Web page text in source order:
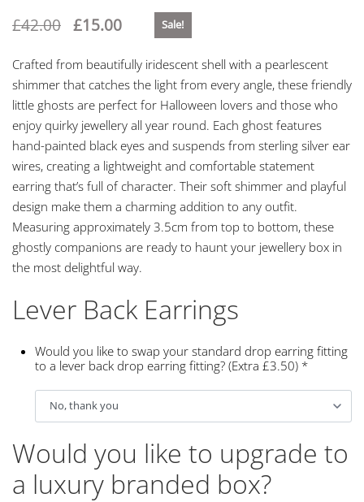
£42.00 £15.00 Sale!
Crafted from beautifully iridescent shell with a pearlescent
shimmer that catches the light from every angle, these friendly
little ghosts are perfect for Halloween lovers and those who
enjoy quirky jewellery all year round. Each ghost features
hand-painted black eyes and suspends from sterling silver ear
wires, creating a lightweight and comfortable statement
earring that’s full of character. Their soft shimmer and playful
design make them a charming addition to any outfit.
Measuring approximately 3.5cm from top to bottom, these
ghostly companions are ready to haunt your jewellery box in
the most delightful way.
Lever Back Earrings
Would you like to swap your standard drop earring fitting
to a lever back drop earring fitting? (Extra £3.50) *
Would you like to upgrade to
a luxury branded box?